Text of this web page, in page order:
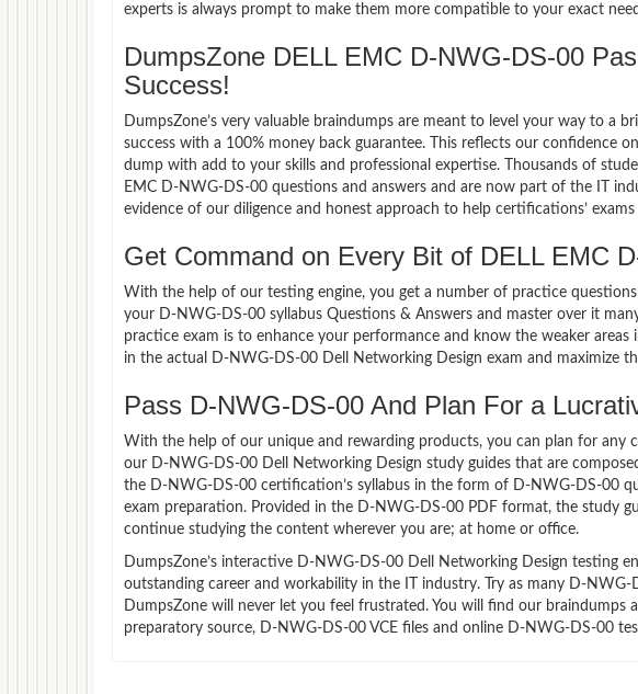
experts is always prompt to make them more compatible to your exact
DumpsZone DELL EMC D-NWG-DS-00
Success!
DumpsZone’s very valuable braindumps are meant to level your way to a
success with a 100% money back guarantee. This reflects our confidence
dump with add to your skills and professional expertise. Thousands of
EMC D-NWG-DS-00 questions and answers and are now part of the IT
evidence of our diligence and honest approach to help certifications’ exams
Get Command on Every Bit of DELL EMC
With the help of our testing engine, you get a number of practice
your D-NWG-DS-00 syllabus Questions & Answers and master over it
practice exam is to enhance your performance and know the weaker
in the actual D-NWG-DS-00 Dell Networking Design exam and maximize
Pass D-NWG-DS-00 And Plan For a
With the help of our unique and rewarding products, you can plan for any
our D-NWG-DS-00 Dell Networking Design study guides that are
the D-NWG-DS-00 certification’s syllabus in the form of D-NWG-DS-00
exam preparation. Provided in the D-NWG-DS-00 PDF format, the study
continue studying the content wherever you are; at home or office.
DumpsZone’s interactive D-NWG-DS-00 Dell Networking Design testing
outstanding career and workability in the IT industry. Try as many D-
DumpsZone will never let you feel frustrated. You will find our braindumps
preparatory source, D-NWG-DS-00 VCE files and online D-NWG-DS-00